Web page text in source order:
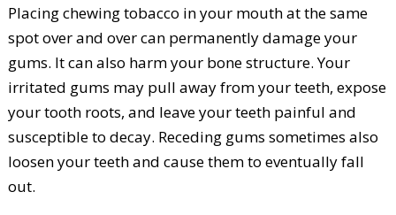
Placing chewing tobacco in your mouth at the same
spot over and over can permanently damage your
gums. It can also harm your bone structure. Your
irritated gums may pull away from your teeth, expose
your tooth roots, and leave your teeth painful and
susceptible to decay. Receding gums sometimes also
loosen your teeth and cause them to eventually fall
out.